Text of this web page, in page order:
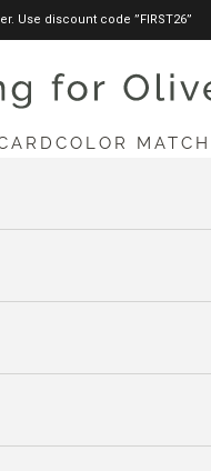
Use discount code ”FIRST26”
COLOR MATCH